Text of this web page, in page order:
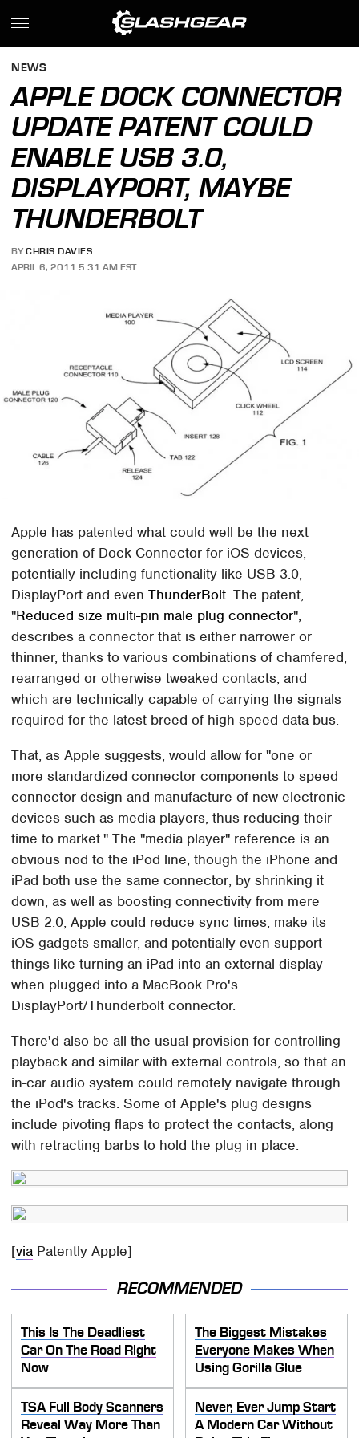
NEWS
APPLE DOCK CONNECTOR
UPDATE PATENT COULD
ENABLE USB 3.0,
DISPLAYPORT, MAYBE
THUNDERBOLT
BY CHRIS DAVIES
APRIL 6, 2011 5:31 AM EST
Apple has patented what could well be the next
generation of Dock Connector for iOS devices,
potentially including functionality like USB 3.0,
DisplayPort and evenThunderBolt. The patent,
"Reduced size multi-pin male plug connector",
describes a connector that is either narrower or
thinner, thanks to various combinations of chamfered,
rearranged or otherwise tweaked contacts, and
which are technically capable of carrying the signals
required for the latest breed of high-speed data bus.
That, as Apple suggests, would allow for "one or
more standardized connector components to speed
connector design and manufacture of new electronic
devices such as media players, thus reducing their
time to market." The "media player" reference is an
obvious nod to the iPod line, though the iPhone and
iPad both use the same connector; by shrinking it
down, as well as boosting connectivity from mere
USB 2.0, Apple could reduce sync times, make its
iOS gadgets smaller, and potentially even support
things like turning an iPad into an external display
when plugged into a MacBook Pro's
DisplayPort/Thunderbolt connector.
There'd also be all the usual provision for controlling
playback and similar with external controls, so that an
in-car audio system could remotely navigate through
the iPod's tracks. Some of Apple's plug designs
include pivoting flaps to protect the contacts, along
with retracting barbs to hold the plug in place.
[via Patently Apple]
RECOMMENDED
This Is The Deadliest
Car On The Road Right
Now
The Biggest Mistakes
Everyone Makes When
Using Gorilla Glue
TSA Full Body Scanners
Reveal Way More Than
Never, Ever Jump Start
A Modern Car Without